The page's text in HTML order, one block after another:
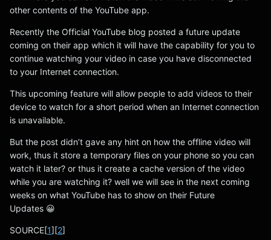
other contents of the YouTube app.
Recently the Official YouTube blog posted a future update
coming on their app which it will have the capability for you to
continue watching your video in case you have disconnected
to your Internet connection.
This upcoming feature will allow people to add videos to their
device to watch for a short period when an Internet connection
is unavailable.
But the post didn’t gave any hint on how the offline video will
work, thus it store a temporary files on your phone so you can
watch it later? or thus it create a cache version of the video
while you are watching it? well we will see in the next coming
weeks on what YouTube has to show on their Future
Updates 😀
SOURCE[1][2]